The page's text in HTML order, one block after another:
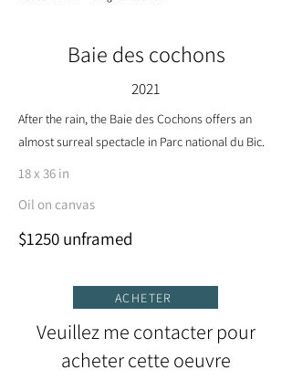
Baie des cochons
2021
After the rain, the Baie des Cochons offers an
almost surreal spectacle in Parc national du Bic.
18 x 36 in
Oil on canvas
$1250 unframed
ACHETER
Veuillez me contacter pour
acheter cette oeuvre